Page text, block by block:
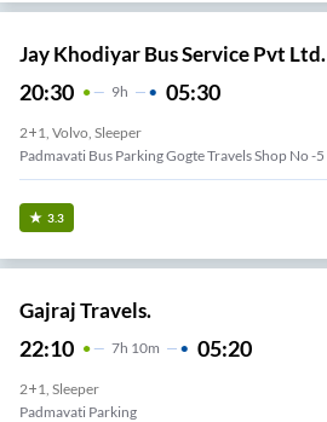
Jay Khodiyar Bus Service Pvt Ltd.
20:30 9H 05:30
2+1, Volvo, Sleeper
Padmavati Bus Parking Gogte Travels Shop No -5
3.3
Gajraj Travels.
22:10 7H 10m 05:20
2+1, Sleeper
Padmavati Parking